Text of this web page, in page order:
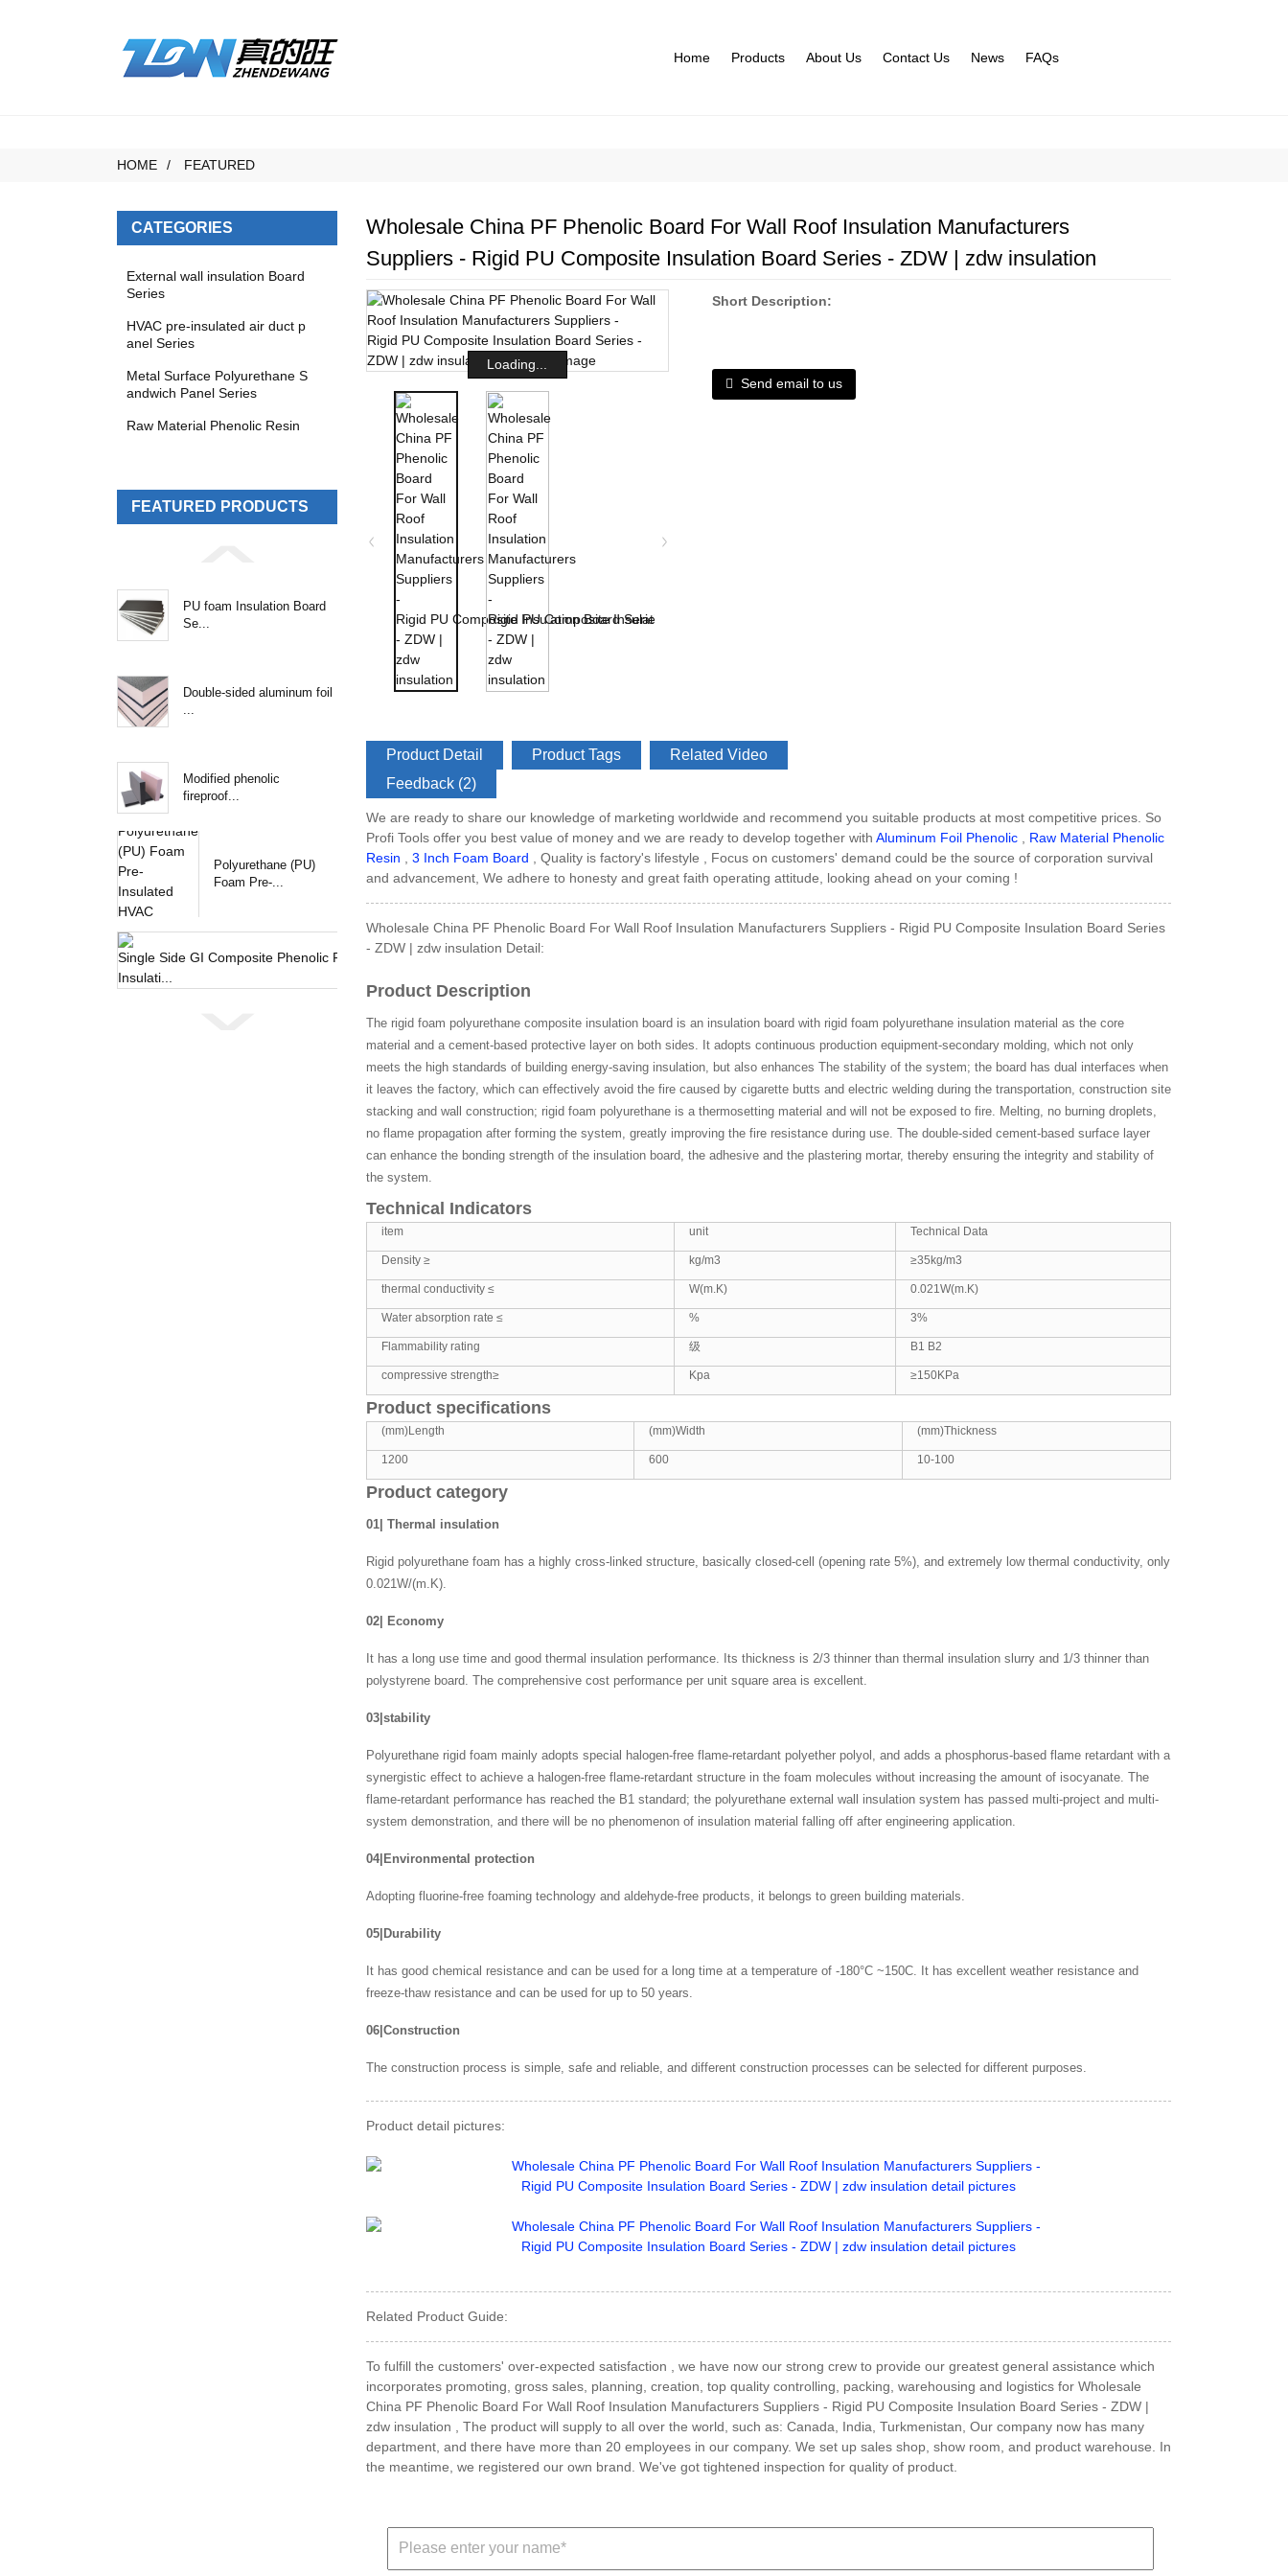
Home Products About Us Contact Us News FAQs
HOME FEATURED
CATEGORIES
External wall insulation Board
Series
HVAC pre-insulated air duct p
anel Series
Metal Surface Polyurethane S
andwich Panel Series
Raw Material Phenolic Resin
FEATURED PRODUCTS
PU foam Insulation Board
Se...
Double-sided aluminum foil
...
Modified phenolic
fireproof...
Polyurethane (PU)
Foam Pre-...
Single Side GI Composite Ph...
Wholesale China PF Phenolic Board For Wall Roof Insulation Manufacturers
Suppliers - Rigid PU Composite Insulation Board Series - ZDW | zdw insulation
Loading...
Short Description:
Send email to us
Product Detail Product Tags
Related Video
Feedback (2)
We are ready to share our knowledge of marketing worldwide and recommend you suitable products at most competitive prices. So
Profi Tools offer you best value of money and we are ready to develop together with Aluminum Foil Phenolic
Raw Material Phenolic
Resin
3 Inch Foam Board , Quality is factory's lifestyle , Focus on customers' demand could be the source of corporation survival
and advancement, We adhere to honesty and great faith operating attitude, looking ahead on your coming !
Wholesale China PF Phenolic Board For Wall Roof Insulation Manufacturers Suppliers - Rigid PU Composite Insulation Board Series
- ZDW | zdw insulation Detail:
Product Description
The rigid foam polyurethane composite insulation board is an insulation board with rigid foam polyurethane insulation material as the core
material and a cement-based protective layer on both sides. It adopts continuous production equipment-secondary molding, which not only
meets the high standards of building energy-saving insulation, but also enhances The stability of the system; the board has dual interfaces when
it leaves the factory, which can effectively avoid the fire caused by cigarette butts and electric welding during the transportation, construction site
stacking and wall construction; rigid foam polyurethane is a thermosetting material and will not be exposed to fire. Melting, no burning droplets,
no flame propagation after forming the system, greatly improving the fire resistance during use. The double-sided cement-based surface layer
can enhance the bonding strength of the insulation board, the adhesive and the plastering mortar, thereby ensuring the integrity and stability of
the system.
Technical Indicators
item unit Technical Data
Density ≥ kg/m3 ≥35kg/m3
thermal conductivity ≤ W(m.K) 0.021W(m.K)
Water absorption rate ≤ % 3%
Flammability rating 级 B1 B2
compressive strength≥ Kpa ≥150KPa
Product specifications
(mm)Length (mm)Width (mm)Thickness
1200 600 10-100
Product category
01| Thermal insulation
Rigid polyurethane foam has a highly cross-linked structure, basically closed-cell (opening rate 5%), and extremely low thermal conductivity, only
0.021W/(m.K).
02| Economy
It has a long use time and good thermal insulation performance. Its thickness is 2/3 thinner than thermal insulation slurry and 1/3 thinner than
polystyrene board. The comprehensive cost performance per unit square area is excellent.
03|stability
Polyurethane rigid foam mainly adopts special halogen-free flame-retardant polyether polyol, and adds a phosphorus-based flame retardant with a
synergistic effect to achieve a halogen-free flame-retardant structure in the foam molecules without increasing the amount of isocyanate. The
flame-retardant performance has reached the B1 standard; the polyurethane external wall insulation system has passed multi-project and multi-
system demonstration, and there will be no phenomenon of insulation material falling off after engineering application.
04|Environmental protection
Adopting fluorine-free foaming technology and aldehyde-free products, it belongs to green building materials.
05|Durability
It has good chemical resistance and can be used for a long time at a temperature of -180°C ~150C. It has excellent weather resistance and
freeze-thaw resistance and can be used for up to 50 years.
06|Construction
The construction process is simple, safe and reliable, and different construction processes can be selected for different purposes.
Product detail pictures:
Related Product Guide:
To fulfill the customers' over-expected satisfaction , we have now our strong crew to provide our greatest general assistance which
incorporates promoting, gross sales, planning, creation, top quality controlling, packing, warehousing and logistics for Wholesale
China PF Phenolic Board For Wall Roof Insulation Manufacturers Suppliers - Rigid PU Composite Insulation Board Series - ZDW |
zdw insulation , The product will supply to all over the world, such as: Canada, India, Turkmenistan, Our company now has many
department, and there have more than 20 employees in our company. We set up sales shop, show room, and product warehouse. In
the meantime, we registered our own brand. We've got tightened inspection for quality of product.